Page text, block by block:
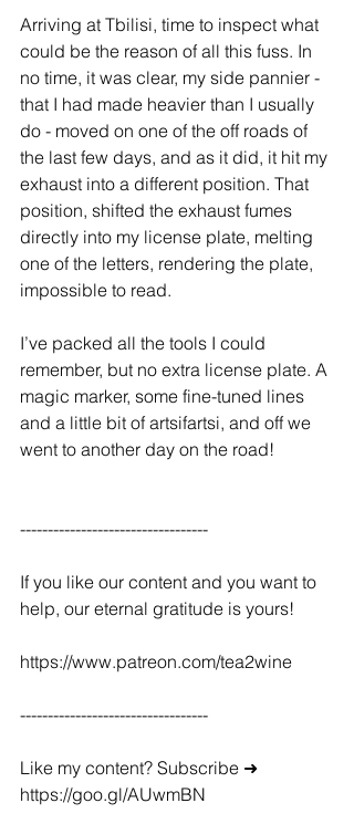
Arriving at Tbilisi, time to inspect what
could be the reason of all this fuss. In
no time, it was clear, my side pannier -
that I had made heavier than I usually
do - moved on one of the off roads of
the last few days, and as it did, it hit my
exhaust into a different position. That
position, shifted the exhaust fumes
directly into my license plate, melting
one of the letters, rendering the plate,
impossible to read.
I’ve packed all the tools I could
remember, but no extra license plate. A
magic marker, some fine-tuned lines
and a little bit of artsifartsi, and off we
went to another day on the road!
----------------------------------
If you like our content and you want to
help, our eternal gratitude is yours!
https://www.patreon.com/tea2wine
----------------------------------
Like my content? Subscribe ➜
https://goo.gl/AUwmBN